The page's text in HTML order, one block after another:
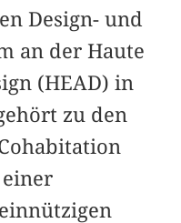
Design- und
an der Haute
(HEAD) in
zu den
einer